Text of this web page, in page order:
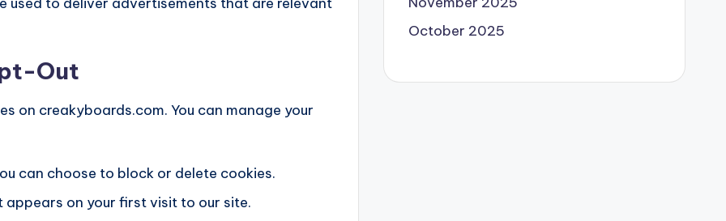
Out
on creakyboards.com. You can manage your
can choose to block or delete cookies.
on your first visit to our site.
October 2025